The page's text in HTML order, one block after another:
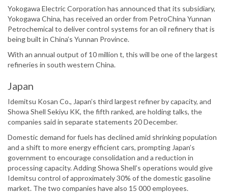
Yokogawa Electric Corporation has announced that its subsidiary,
Yokogawa China, has received an order from PetroChina Yunnan
Petrochemical to deliver control systems for an oil refinery that is
being built in China’s Yunnan Province.
With an annual output of 10 million t, this will be one of the largest
refineries in south western China.
Japan
Idemitsu Kosan Co., Japan’s third largest refiner by capacity, and
Showa Shell Sekiyu KK, the fifth ranked, are holding talks, the
companies said in separate statements 20 December.
Domestic demand for fuels has declined amid shrinking population
and a shift to more energy efficient cars, prompting Japan’s
government to encourage consolidation and a reduction in
processing capacity. Adding Showa Shell’s operations would give
Idemitsu control of approximately 30% of the domestic gasoline
market. The two companies have also 15 000 employees.